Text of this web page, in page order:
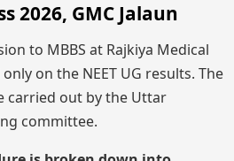
2026, GMC Jalaun
to MBBS at Rajkiya Medical
on the NEET UG results. The
carried out by the Uttar
committee.